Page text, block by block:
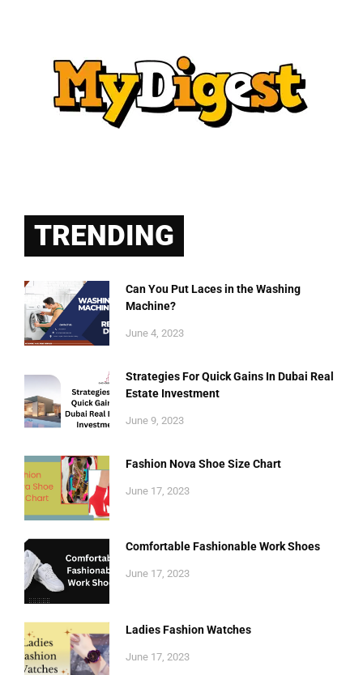
TRENDING
Can You Put Laces in the Washing
Machine?
June 4, 2023
Strategies For Quick Gains In Dubai Real
Estate Investment
June 9, 2023
Fashion Nova Shoe Size Chart
June 17, 2023
Comfortable Fashionable Work Shoes
June 17, 2023
Ladies Fashion Watches
June 17, 2023